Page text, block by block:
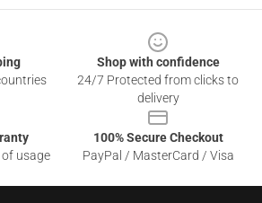
Shop with confidence
24/7 Protected from clicks to
delivery
usage
100% Secure Checkout
PayPal / MasterCard / Visa